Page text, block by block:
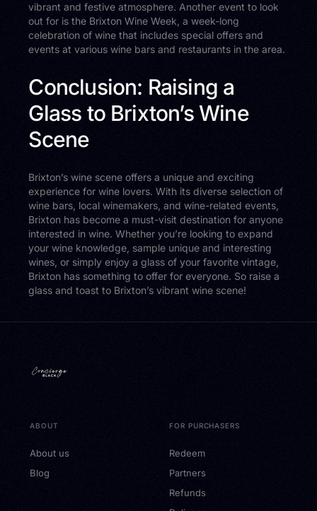
vibrant and festive atmosphere. Another event to look
out for is the Brixton Wine Week, a week-long
celebration of wine that includes special offers and
events at various wine bars and restaurants in the area.
Conclusion: Raising a
Glass to Brixton’s Wine
Scene
Brixton’s wine scene offers a unique and exciting
experience for wine lovers. With its diverse selection of
wine bars, local winemakers, and wine-related events,
Brixton has become a must-visit destination for anyone
interested in wine. Whether you’re looking to expand
your wine knowledge, sample unique and interesting
wines, or simply enjoy a glass of your favorite vintage,
Brixton has something to offer for everyone. So raise a
glass and toast to Brixton’s vibrant wine scene!
ABOUT
About us
Blog
FOR PURCHASERS
Redeem
Partners
Refunds